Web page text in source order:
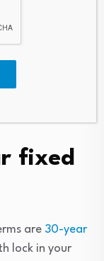
is
spending.
refinance
rates.
fixed
are 30-year
lock in your